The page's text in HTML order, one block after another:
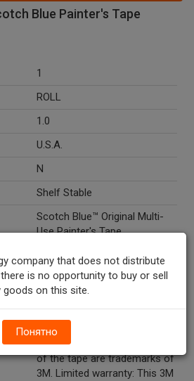
Blue Painter's Tape
1
ROLL
1.0
U.S.A.
N
Shelf Stable
Scotch Blue™ Original Multi-
Use Painter's Tape.
#2090 cont. 1 roll. 1.41 in x 45
YD (36 mm x 41,1 m). Medium
adhesion. Ideal for: Painting
resistant. 3M, ScotchBlue, the
plaid design and the blue color
of the tape are trademarks of
3M. Limited warranty: This 3M
company that does not distribute
is no opportunity to buy or sell
goods on this site.
Понятно